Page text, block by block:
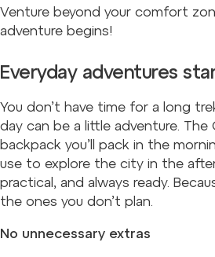
Venture beyond your comfort
adventure begins!
Everyday adventures
You don’t have time for a long
day can be a little adventure. The
backpack you’ll pack in the
use to explore the city in the
practical, and always ready.
the ones you don’t plan.
No unnecessary extras